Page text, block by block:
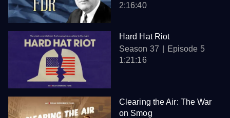
2:16:40
Hard Hat Riot
Season 37
Episode 5
1:21:16
Clearing the Air: The War
on Smog